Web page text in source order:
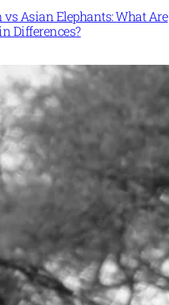
Asian Elephants: What Are
Differences?